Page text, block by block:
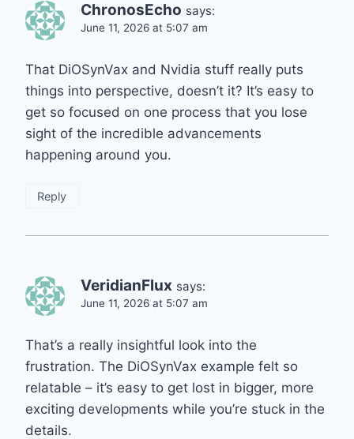
ChronosEcho says:
June 11, 2026 at 5:07 am
That DiOSynVax and Nvidia stuff really puts
things into perspective, doesn’t it? It’s easy to
get so focused on one process that you lose
sight of the incredible advancements
happening around you.
Reply
VeridianFlux says:
June 11, 2026 at 5:07 am
That’s a really insightful look into the
frustration. The DiOSynVax example felt so
relatable – it’s easy to get lost in bigger, more
exciting developments while you’re stuck in the
details.